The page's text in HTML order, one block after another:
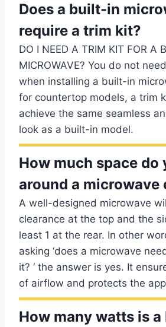
Does a built-in
require a trim kit?
DO I NEED A TRIM KIT FOR A
MICROWAVE? You do not
when installing a built-in
for countertop models, a trim
achieve the same seamless
look as a built-in model.
How much space do
around a microwave
A well-designed microwave
clearance at the top and the
least 1 at the rear. In other
asking ‘does a microwave
it? ‘ the answer is yes. It
of airflow and protects the
How many watts is